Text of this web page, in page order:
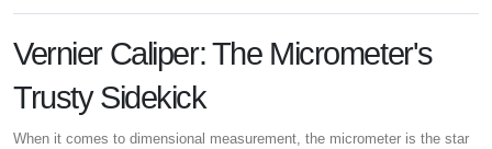
Vernier Caliper: The Micrometer's
Trusty Sidekick
When it comes to dimensional measurement, the micrometer is the star